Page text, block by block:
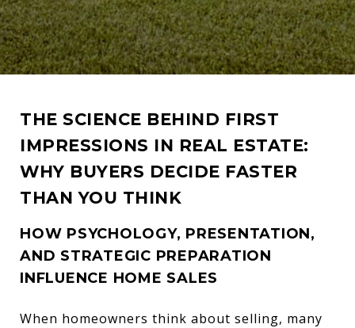
THE SCIENCE BEHIND FIRST
IMPRESSIONS IN REAL ESTATE:
WHY BUYERS DECIDE FASTER
THAN YOU THINK
HOW PSYCHOLOGY, PRESENTATION,
AND STRATEGIC PREPARATION
INFLUENCE HOME SALES
When homeowners think about selling, many